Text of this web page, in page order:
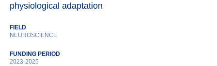
physiological adaptation
FIELD
NEUROSCIENCE
FUNDING PERIOD
2023-2025